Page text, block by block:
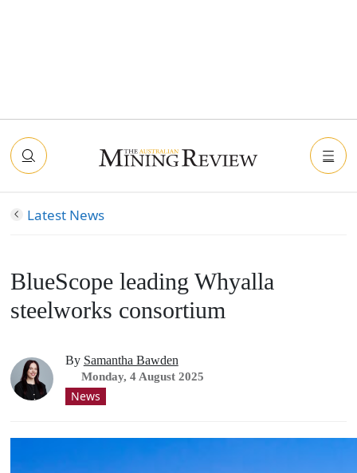
Latest News
BlueScope leading Whyalla
steelworks consortium
By Samantha Bawden
Monday, 4 August 2025
News